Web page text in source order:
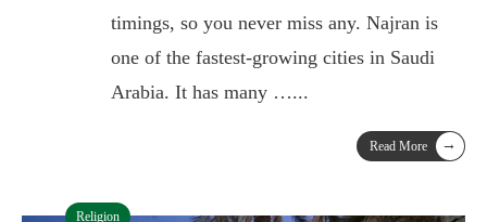
timings, so you never miss any. Najran is
one of the fastest-growing cities in Saudi
Arabia. It has many …...
Read More →
Religion